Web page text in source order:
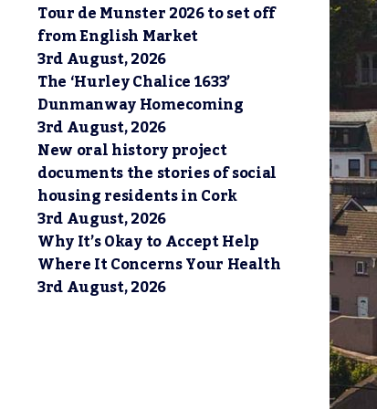
Tour de Munster 2026 to set off
from English Market
3rd August, 2026
The ‘Hurley Chalice 1633’
Dunmanway Homecoming
3rd August, 2026
New oral history project
documents the stories of social
housing residents in Cork
3rd August, 2026
Why It’s Okay to Accept Help
Where It Concerns Your Health
3rd August, 2026